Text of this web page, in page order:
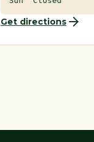
Get directions